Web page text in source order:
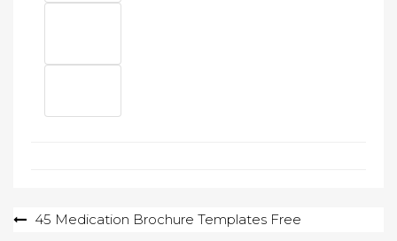
Post45 Medication Brochure Templates Free